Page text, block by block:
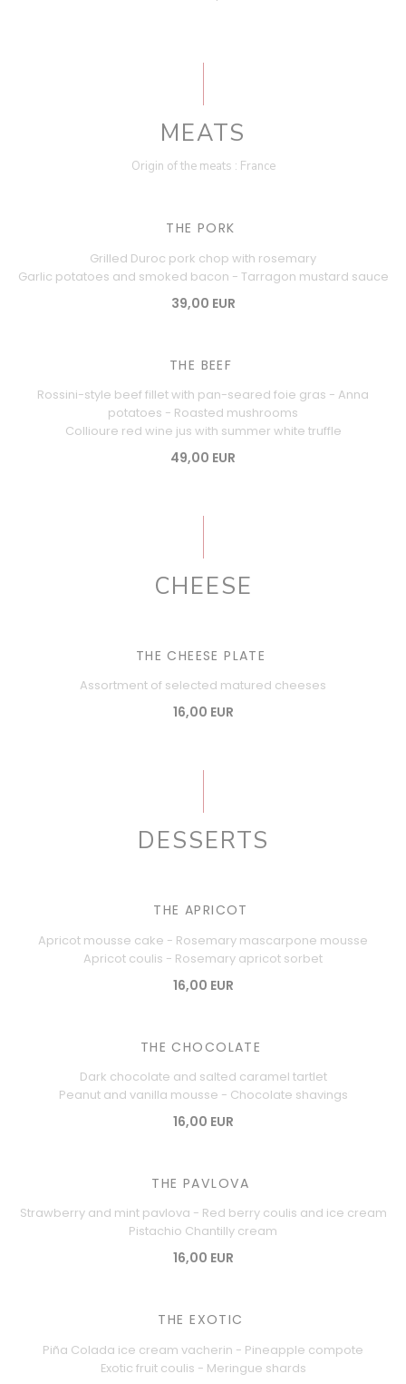
MEATS
Origin of the meats : France
THE PORK
Grilled Duroc pork chop with rosemary
Garlic potatoes and smoked bacon - Tarragon mustard sauce
39,00 EUR
THE BEEF
Rossini-style beef fillet with pan-seared foie gras - Anna
potatoes - Roasted mushrooms
Collioure red wine jus with summer white truffle
49,00 EUR
CHEESE
THE CHEESE PLATE
Assortment of selected matured cheeses
16,00 EUR
DESSERTS
THE APRICOT
Apricot mousse cake - Rosemary mascarpone mousse
Apricot coulis - Rosemary apricot sorbet
16,00 EUR
THE CHOCOLATE
Dark chocolate and salted caramel tartlet
Peanut and vanilla mousse - Chocolate shavings
16,00 EUR
THE PAVLOVA
Strawberry and mint pavlova - Red berry coulis and ice cream
Pistachio Chantilly cream
16,00 EUR
THE EXOTIC
Piña Colada ice cream vacherin - Pineapple compote
Exotic fruit coulis - Meringue shards